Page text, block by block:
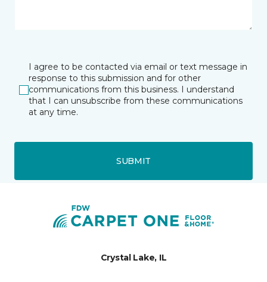
I agree to be contacted via email or text message in
response to this submission and for other
communications from this business. I understand
that I can unsubscribe from these communications
at any time.
SUBMIT
Crystal Lake, IL